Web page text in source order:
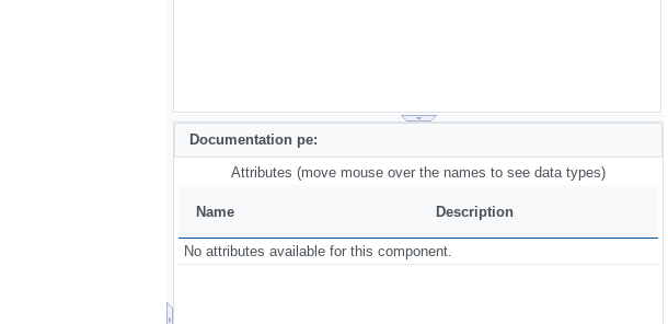
Documentation pe:
Attributes (move mouse over the names to see data types)
Name Description
No attributes available for this component.